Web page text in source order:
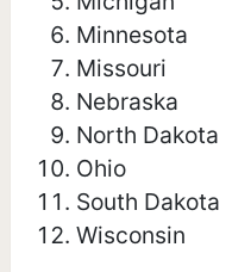
Minnesota
Missouri
Nebraska
North Dakota
Ohio
South Dakota
Wisconsin